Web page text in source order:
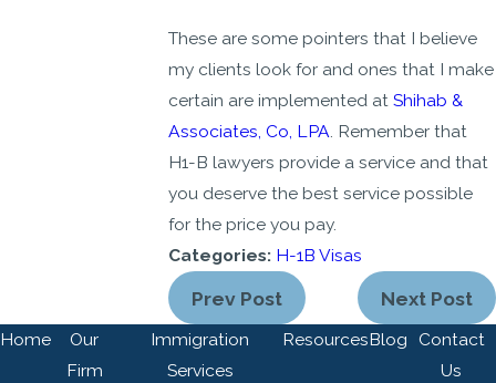
These are some pointers that I believe
my clients look for and ones that I make
certain are implemented atShihab &
Associates, Co, LPA. Remember that
H1-B lawyers provide a service and that
you deserve the best service possible
for the price you pay.
Categories: H-1B Visas
Prev Post Next Post
Home
Our
Firm
Immigration
Services
ResourcesBlog Contact
Us